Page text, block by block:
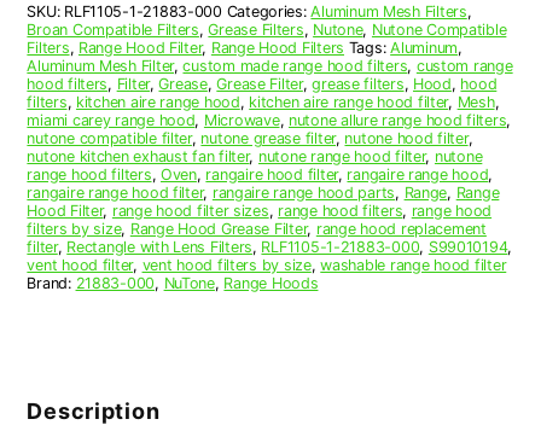
Grease
Filter
quantity
SKU: RLF1105-1-21883-000 Categories:Aluminum Mesh Filters,
Broan Compatible Filters,Grease Filters, Nutone, Nutone Compatible
Filters, Range Hood Filter, Range Hood Filters Tags:Aluminum,
Aluminum Mesh Filter,custom made range hood filters, custom range
hood filters, Filter,Grease,Grease Filter,grease filters, Hood, hood
filters, kitchen aire range hood, kitchen aire range hood filter, Mesh,
miami carey range hood, Microwave, nutone allure range hood filters,
nutone compatible filter, nutone grease filter, nutone hood filter,
nutone kitchen exhaust fan filter, nutone range hood filter, nutone
range hood filters, Oven, rangaire hood filter, rangaire range hood,
rangaire range hood filter, rangaire range hood parts, Range, Range
Hood Filter, range hood filter sizes, range hood filters, range hood
filters by size, Range Hood Grease Filter, range hood replacement
filter, Rectangle with Lens Filters, RLF1105-1-21883-000, S99010194,
vent hood filter, vent hood filters by size,washable range hood filter
Brand: 21883-000, NuTone, Range Hoods
Description